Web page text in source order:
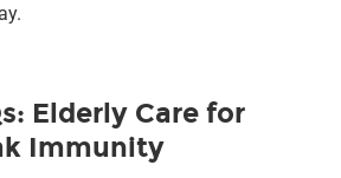
Elderly Care for
Immunity